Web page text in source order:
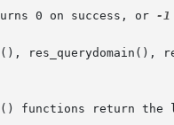
0 on success, or
-1
functions return the